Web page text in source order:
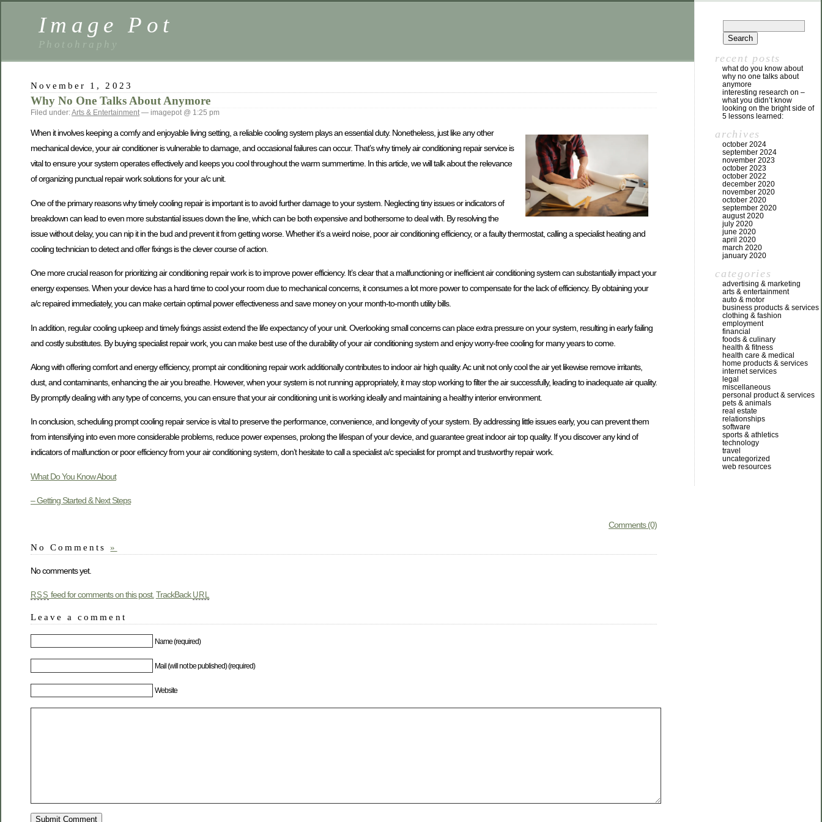
Image Pot
Photohraphy
November 1, 2023
Why No One Talks About Anymore
Filed under:Arts & Entertainment— imagepot @ 1:25 pm
When it involves keeping a comfy and enjoyable living setting, a reliable cooling system plays an essential duty. Nonetheless, just like any other
mechanical device, your air conditioner is vulnerable to damage, and occasional failures can occur. That’s why timely air conditioning repair service is
vital to ensure your system operates effectively and keeps you cool throughout the warm summertime. In this article, we will talk about the relevance
of organizing punctual repair work solutions for your a/c unit.
One of the primary reasons why timely cooling repair is important is to avoid further damage to your system. Neglecting tiny issues or indicators of
breakdown can lead to even more substantial issues down the line, which can be both expensive and bothersome to deal with. By resolving the
issue without delay, you can nip it in the bud and prevent it from getting worse. Whether it’s a weird noise, poor air conditioning efficiency, or a faulty thermostat, calling a specialist heating and
cooling technician to detect and offer fixings is the clever course of action.
One more crucial reason for prioritizing air conditioning repair work is to improve power efficiency. It’s clear that a malfunctioning or inefficient air conditioning system can substantially impact your
energy expenses. When your device has a hard time to cool your room due to mechanical concerns, it consumes a lot more power to compensate for the lack of efficiency. By obtaining your
a/c repaired immediately, you can make certain optimal power effectiveness and save money on your month-to-month utility bills.
In addition, regular cooling upkeep and timely fixings assist extend the life expectancy of your unit. Overlooking small concerns can place extra pressure on your system, resulting in early failing
and costly substitutes. By buying specialist repair work, you can make best use of the durability of your air conditioning system and enjoy worry-free cooling for many years to come.
Along with offering comfort and energy efficiency, prompt air conditioning repair work additionally contributes to indoor air high quality. Ac unit not only cool the air yet likewise remove irritants,
dust, and contaminants, enhancing the air you breathe. However, when your system is not running appropriately, it may stop working to filter the air successfully, leading to inadequate air quality.
By promptly dealing with any type of concerns, you can ensure that your air conditioning unit is working ideally and maintaining a healthy interior environment.
In conclusion, scheduling prompt cooling repair service is vital to preserve the performance, convenience, and longevity of your system. By addressing little issues early, you can prevent them
from intensifying into even more considerable problems, reduce power expenses, prolong the lifespan of your device, and guarantee great indoor air top quality. If you discover any kind of
indicators of malfunction or poor efficiency from your air conditioning system, don’t hesitate to call a specialist a/c specialist for prompt and trustworthy repair work.
What Do You Know About
– Getting Started & Next Steps
Comments (0)
No Comments »
No comments yet.
RSS feed for comments on this post. TrackBack URL
Leave a comment
Name (required)
Mail (will not be published) (required)
Website
recent posts
what do you know about
why no one talks about
anymore
interesting research on –
what you didn’t know
looking on the bright side of
5 lessons learned:
archives
october 2024
september 2024
november 2023
october 2023
october 2022
december 2020
november 2020
october 2020
september 2020
august 2020
july 2020
june 2020
april 2020
march 2020
january 2020
categories
advertising & marketing
arts & entertainment
auto & motor
business products & services
clothing & fashion
employment
financial
foods & culinary
health & fitness
health care & medical
home products & services
internet services
legal
miscellaneous
personal product & services
pets & animals
real estate
relationships
software
sports & athletics
technology
travel
uncategorized
web resources